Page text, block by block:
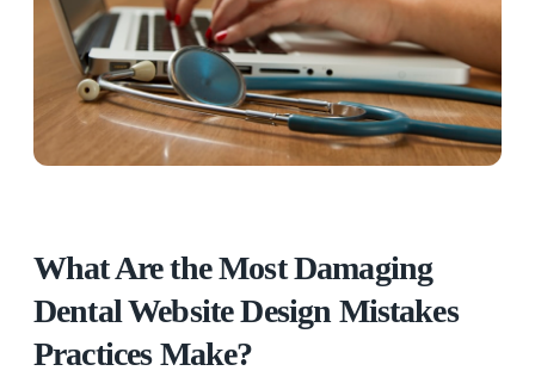
What Are the Most Damaging
Dental Website Design Mistakes
Practices Make?